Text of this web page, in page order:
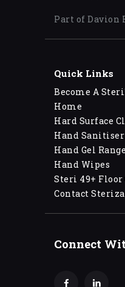
Part of Davion
Quick Links
Become A
Home
Hard Surface
Hand Sanitiser
Hand Gel Range
Hand Wipes
Steri 49+ Floor
Contact
Connect